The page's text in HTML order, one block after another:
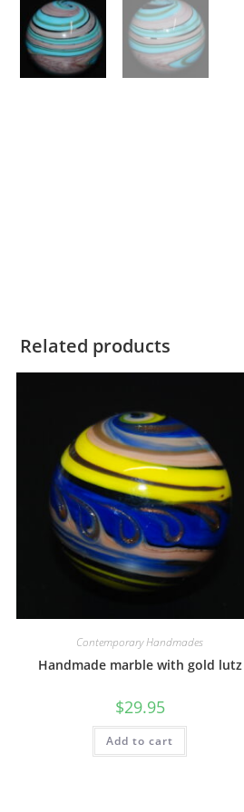
Related products
Contemporary Handmades
Handmade marble with gold lutz
$29.95
Add to cart